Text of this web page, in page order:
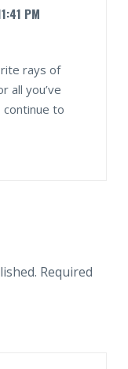
PM
rays of
all you’ve
continue to
Required